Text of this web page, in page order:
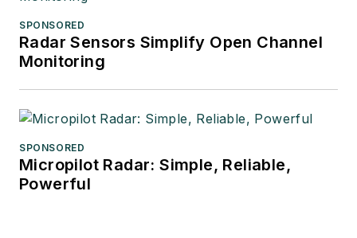
SPONSORED
Radar Sensors Simplify Open Channel
Monitoring
SPONSORED
Micropilot Radar: Simple, Reliable,
Powerful